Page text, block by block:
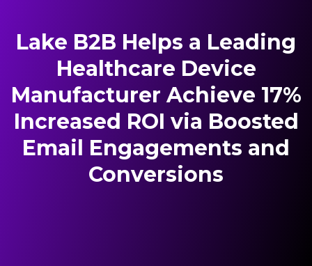
Lake B2B Helps a Leading
Healthcare Device
Manufacturer Achieve 17%
Increased ROI via Boosted
Email Engagements and
Conversions